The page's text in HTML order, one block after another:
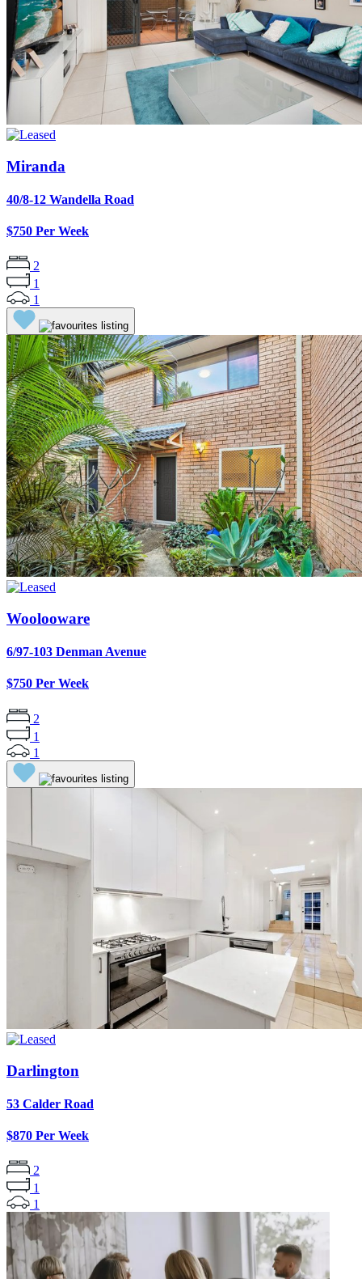
Miranda
40/8-12 Wandella Road
$750 Per Week
2
1
1
Woolooware
6/97-103 Denman Avenue
$750 Per Week
2
1
1
Darlington
53 Calder Road
$870 Per Week
2
1
1